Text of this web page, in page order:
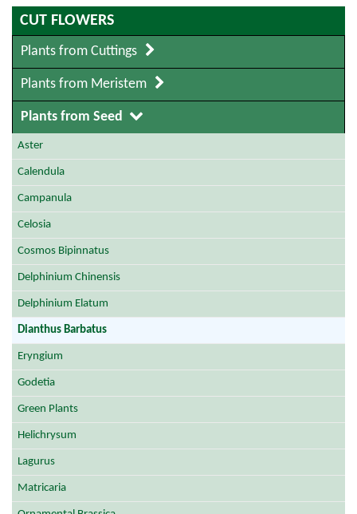
CUT FLOWERS
Plants from Cuttings
Plants from Meristem
Plants from Seed
Aster
Calendula
Campanula
Celosia
Cosmos Bipinnatus
Delphinium Chinensis
Delphinium Elatum
Dianthus Barbatus
Eryngium
Godetia
Green Plants
Helichrysum
Lagurus
Matricaria